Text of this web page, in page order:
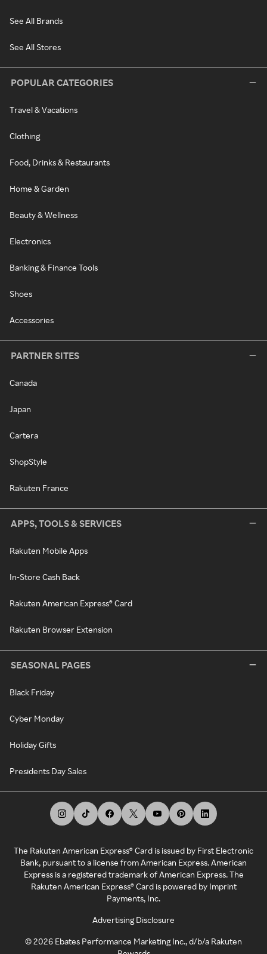
See All Brands
See All Stores
POPULAR CATEGORIES
Travel & Vacations
Clothing
Food, Drinks & Restaurants
Home & Garden
Beauty & Wellness
Electronics
Banking & Finance Tools
Shoes
Accessories
PARTNER SITES
Canada
Japan
Cartera
ShopStyle
Rakuten France
APPS, TOOLS & SERVICES
Rakuten Mobile Apps
In-Store Cash Back
Rakuten American Express® Card
Rakuten Browser Extension
SEASONAL PAGES
Black Friday
Cyber Monday
Holiday Gifts
Presidents Day Sales
The Rakuten American Express® Card is issued by First Electronic
Bank, pursuant to a license from American Express. American
Express is a registered trademark of American Express. The
Rakuten American Express® Card is powered by Imprint
Payments, Inc.
Advertising Disclosure
©2026 Ebates Performance Marketing Inc., d/b/a Rakuten